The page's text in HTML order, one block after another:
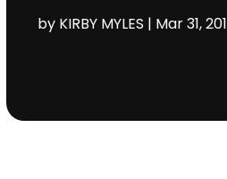
by KIRBY MYLES | Mar 31,